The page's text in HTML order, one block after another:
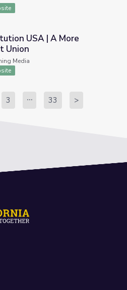
Perfect Union
USA | A More
Union
Media
3 33 >